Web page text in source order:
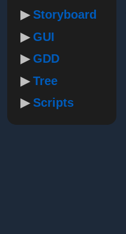
Storyboard
GUI
GDD
Tree
Scripts